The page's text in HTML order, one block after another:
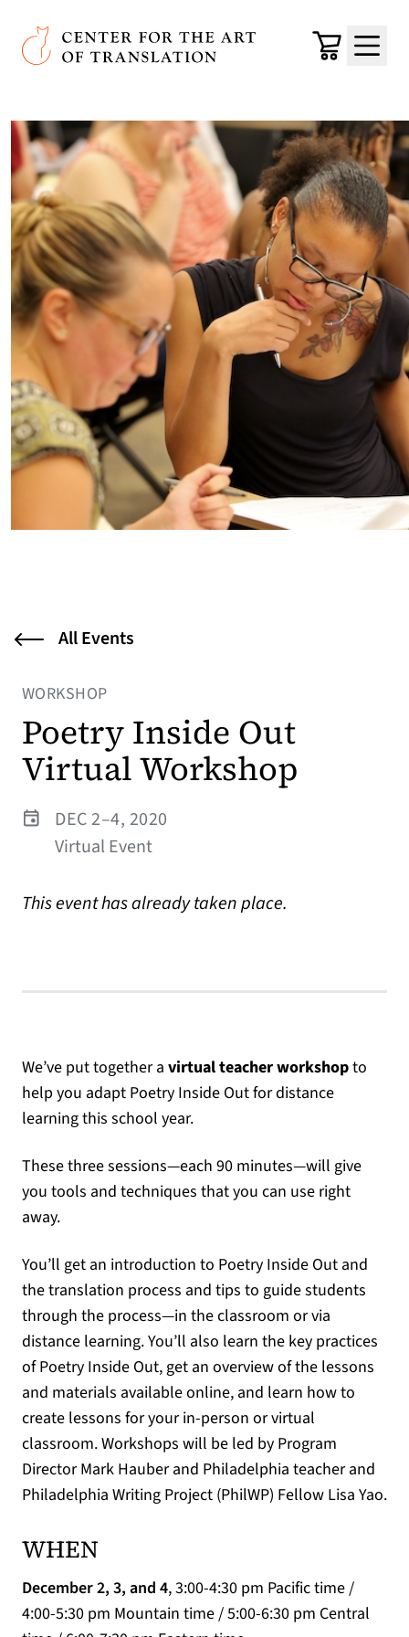
Skip to main content
Center for the Art of Translation
Cart
Menu
All Events
WORKSHOP
Poetry Inside Out
Virtual Workshop
DEC 2–4, 2020
Virtual Event
This event has already taken place.
We’ve put together a virtual teacher workshopto
help you adapt Poetry Inside Out for distance
learning this school year.
These three sessions—each 90 minutes—will give
you tools and techniques that you can use right
away.
You’ll get an introduction to Poetry Inside Out and
the translation process and tips to guide students
through the process—in the classroom or via
distance learning. You’ll also learn the key practices
of Poetry Inside Out, get an overview of the lessons
and materials available online, and learn how to
create lessons for your in-person or virtual
classroom. Workshops will be led by Program
Director Mark Hauber and Philadelphia teacher and
Philadelphia Writing Project (PhilWP) Fellow Lisa Yao.
WHEN
December 2, 3, and 4, 3:00-4:30 pm Pacific time /
4:00-5:30 pm Mountain time / 5:00-6:30 pm Central